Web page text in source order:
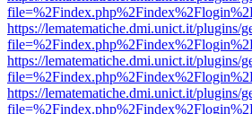
https://lematematiche.dmi.unict.it/plugins/
https://lematematiche.dmi.unict.it/plugins/
https://lematematiche.dmi.unict.it/plugins/